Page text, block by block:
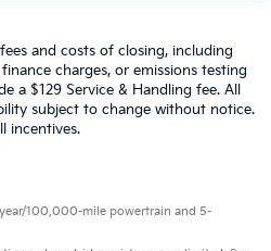
and costs of closing, including
charges, or emissions testing
a $129 Service & Handling fee. All
subject to change without notice.
incentives.
100,000-mile powertrain and 5-